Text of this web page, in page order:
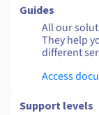
Guides
All our
They help
different
Access
Support levels